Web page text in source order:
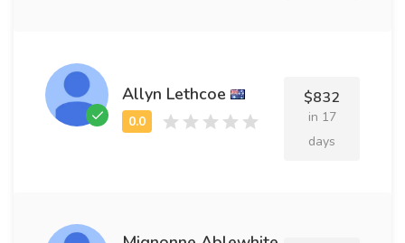
Allyn Lethcoe $832
in 17
days